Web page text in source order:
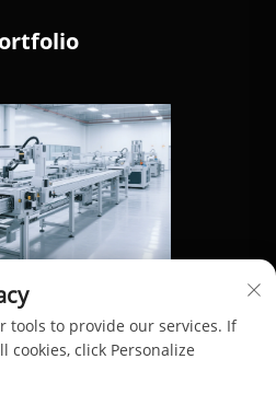
tools to provide our services. If
cookies, click Personalize